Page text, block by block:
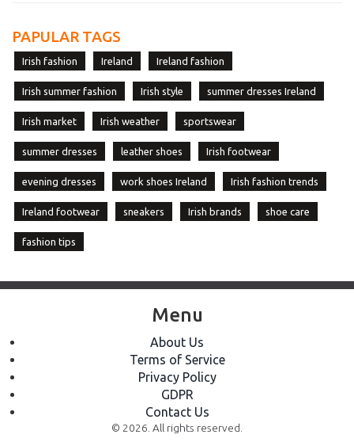
PAPULAR TAGS
Irish fashion Ireland Ireland fashion
Irish summer fashion Irish style summer dresses Ireland
Irish market Irish weather sportswear
summer dresses leather shoes Irish footwear
evening dresses work shoes Ireland Irish fashion trends
Ireland footwear sneakers Irish brands shoe care
fashion tips
Menu
About Us
Terms of Service
Privacy Policy
GDPR
Contact Us
© 2026. All rights reserved.